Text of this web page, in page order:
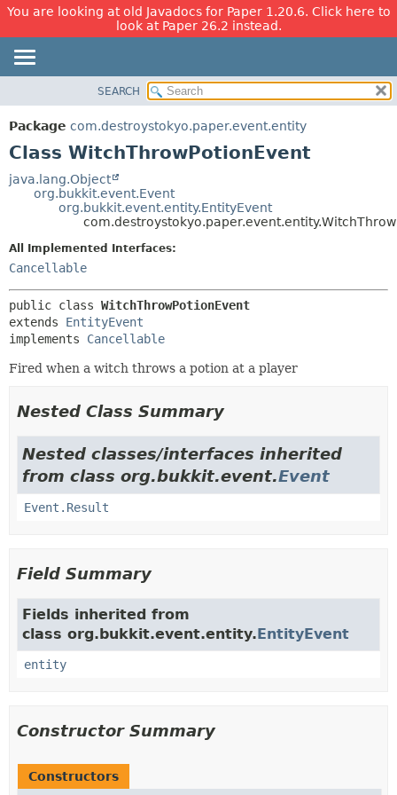
You are looking at old Javadocs for Paper 1.20.6. Click here to
look at Paper 26.2 instead.
PACKAGE
CLASS
TREE
DEPRECATED
INDEX
HELP
DETAIL:
METHOD
SEARCH
Package com.destroystokyo.paper.event.entity
Class WitchThrowPotionEvent
java.lang.Object
org.bukkit.event.Event
org.bukkit.event.entity.EntityEvent
All Implemented Interfaces:
Cancellable
public class WitchThrowPotionEvent
extends EntityEvent
implements Cancellable
Fired when a witch throws a potion at a player
Nested Class Summary
Nested classes/interfaces inherited
from class org.bukkit.event.Event
Event.Result
Field Summary
Fields inherited from
class org.bukkit.event.entity.EntityEvent
entity
Constructor Summary
Constructors